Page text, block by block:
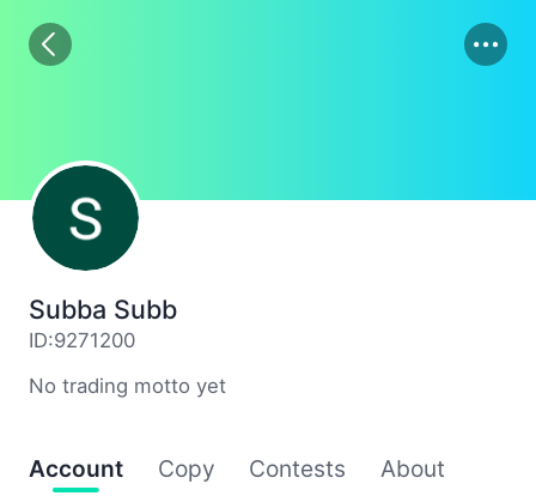
01
02
03
Subba Subb
ID:9271200
No trading motto yet
Account Copy Contests About